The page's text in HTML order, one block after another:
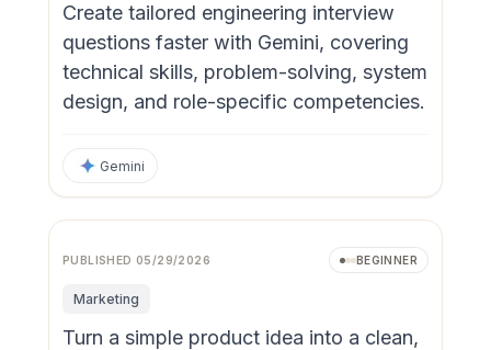
Create tailored engineering interview
questions faster with Gemini, covering
technical skills, problem-solving, system
design, and role-specific competencies.
Gemini
PUBLISHED05/29/2026 BEGINNER
Marketing
Turn a simple product idea into a clean,